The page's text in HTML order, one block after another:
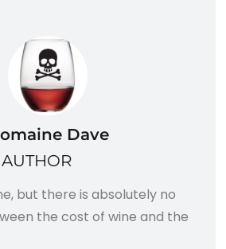
Dave
but there is absolutely no
the cost of wine and the